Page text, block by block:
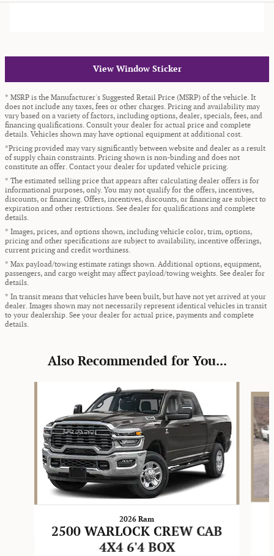
View Window Sticker
* MSRP is the Manufacturer's Suggested Retail Price (MSRP) of the vehicle. It
does not include any taxes, fees or other charges. Pricing and availability may
vary based on a variety of factors, including options, dealer, specials, fees, and
financing qualifications. Consult your dealer for actual price and complete
details. Vehicles shown may have optional equipment at additional cost.
*Pricing provided may vary significantly between website and dealer as a result
of supply chain constraints. Pricing shown is non-binding and does not
constitute an offer. Contact your dealer for updated vehicle pricing.
* The estimated selling price that appears after calculating dealer offers is for
informational purposes, only. You may not qualify for the offers, incentives,
discounts, or financing. Offers, incentives, discounts, or financing are subject to
expiration and other restrictions. See dealer for qualifications and complete
details.
* Images, prices, and options shown, including vehicle color, trim, options,
pricing and other specifications are subject to availability, incentive offerings,
current pricing and credit worthiness.
* Max payload/towing estimate ratings shown. Additional options, equipment,
passengers, and cargo weight may affect payload/towing weights. See dealer for
details.
* In transit means that vehicles have been built, but have not yet arrived at your
dealer. Images shown may not necessarily represent identical vehicles in transit
to your dealership. See your dealer for actual price, payments and complete
details.
Also Recommended for You...
2026 Ram
2500 WARLOCK CREW CAB
4X4 6'4 BOX